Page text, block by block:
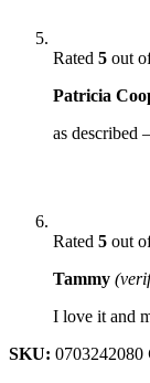
Rated 5 out
Patricia
as described
Rated 5 out
Tammy
I love it and
SKU: 0703242080